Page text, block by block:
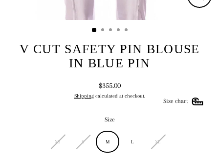
V CUT SAFETY PIN BLOUSE
IN BLUE PIN
Size chart
Regular
price
$355.00
Shippingcalculated at checkout.
Size
XS S M L XL